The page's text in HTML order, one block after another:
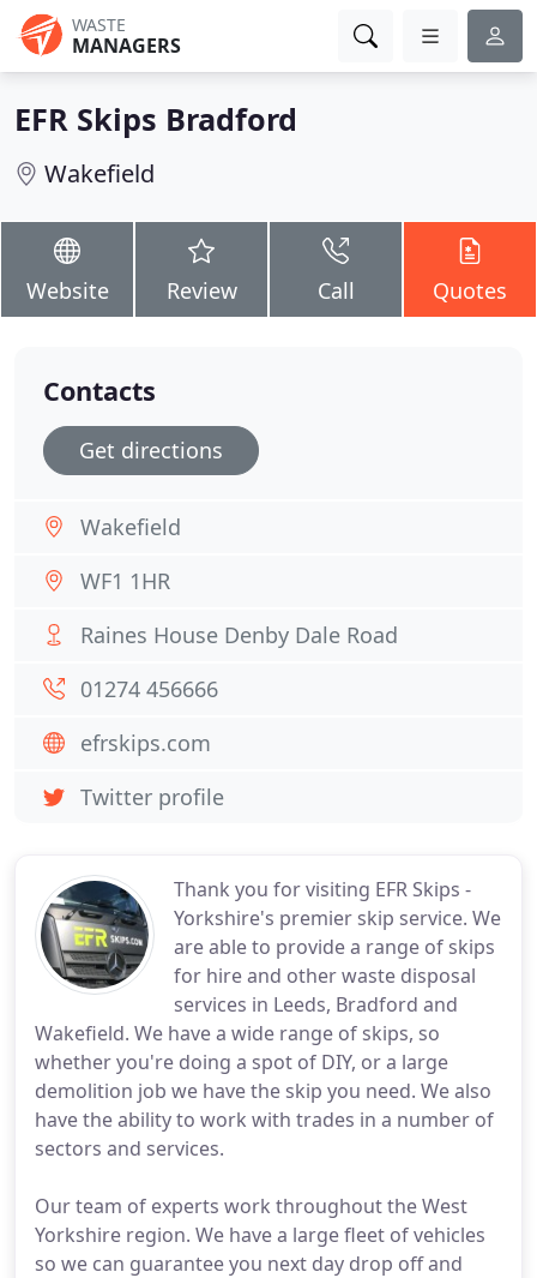
WASTE
MANAGERS
EFR Skips Bradford
Wakefield
Website Review Call Quotes
Thank you for visiting EFR Skips -
Yorkshire's premier skip service. We
are able to provide a range of skips
for hire and other waste disposal
services in Leeds, Bradford and
Wakefield. We have a wide range of skips, so
whether you're doing a spot of DIY, or a large
demolition job we have the skip you need. We also
have the ability to work with trades in a number of
sectors and services.
Our team of experts work throughout the West
Yorkshire region. We have a large fleet of vehicles
so we can guarantee you next day drop off and
Contacts
Get directions
Wakefield
WF1 1HR
Raines House Denby Dale Road
01274 456666
efrskips.com
Twitter profile